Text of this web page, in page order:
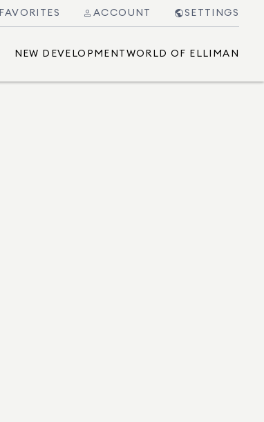
FAVORITES ACCOUNT SETTINGS
NEW DEVELOPMENT WORLD OF ELLIMAN